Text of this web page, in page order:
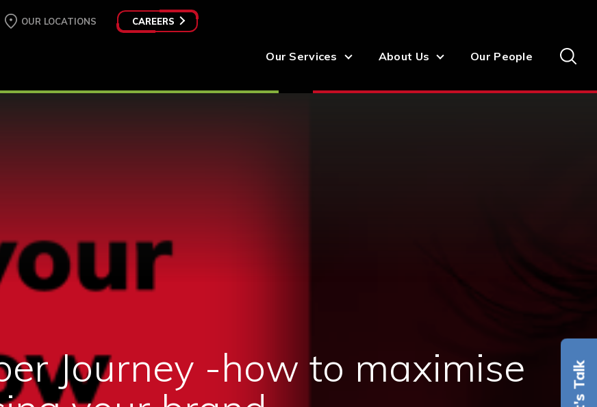
OUR LOCATIONS CAREERS
Our Services About Us Our People
Journey -how to maximise